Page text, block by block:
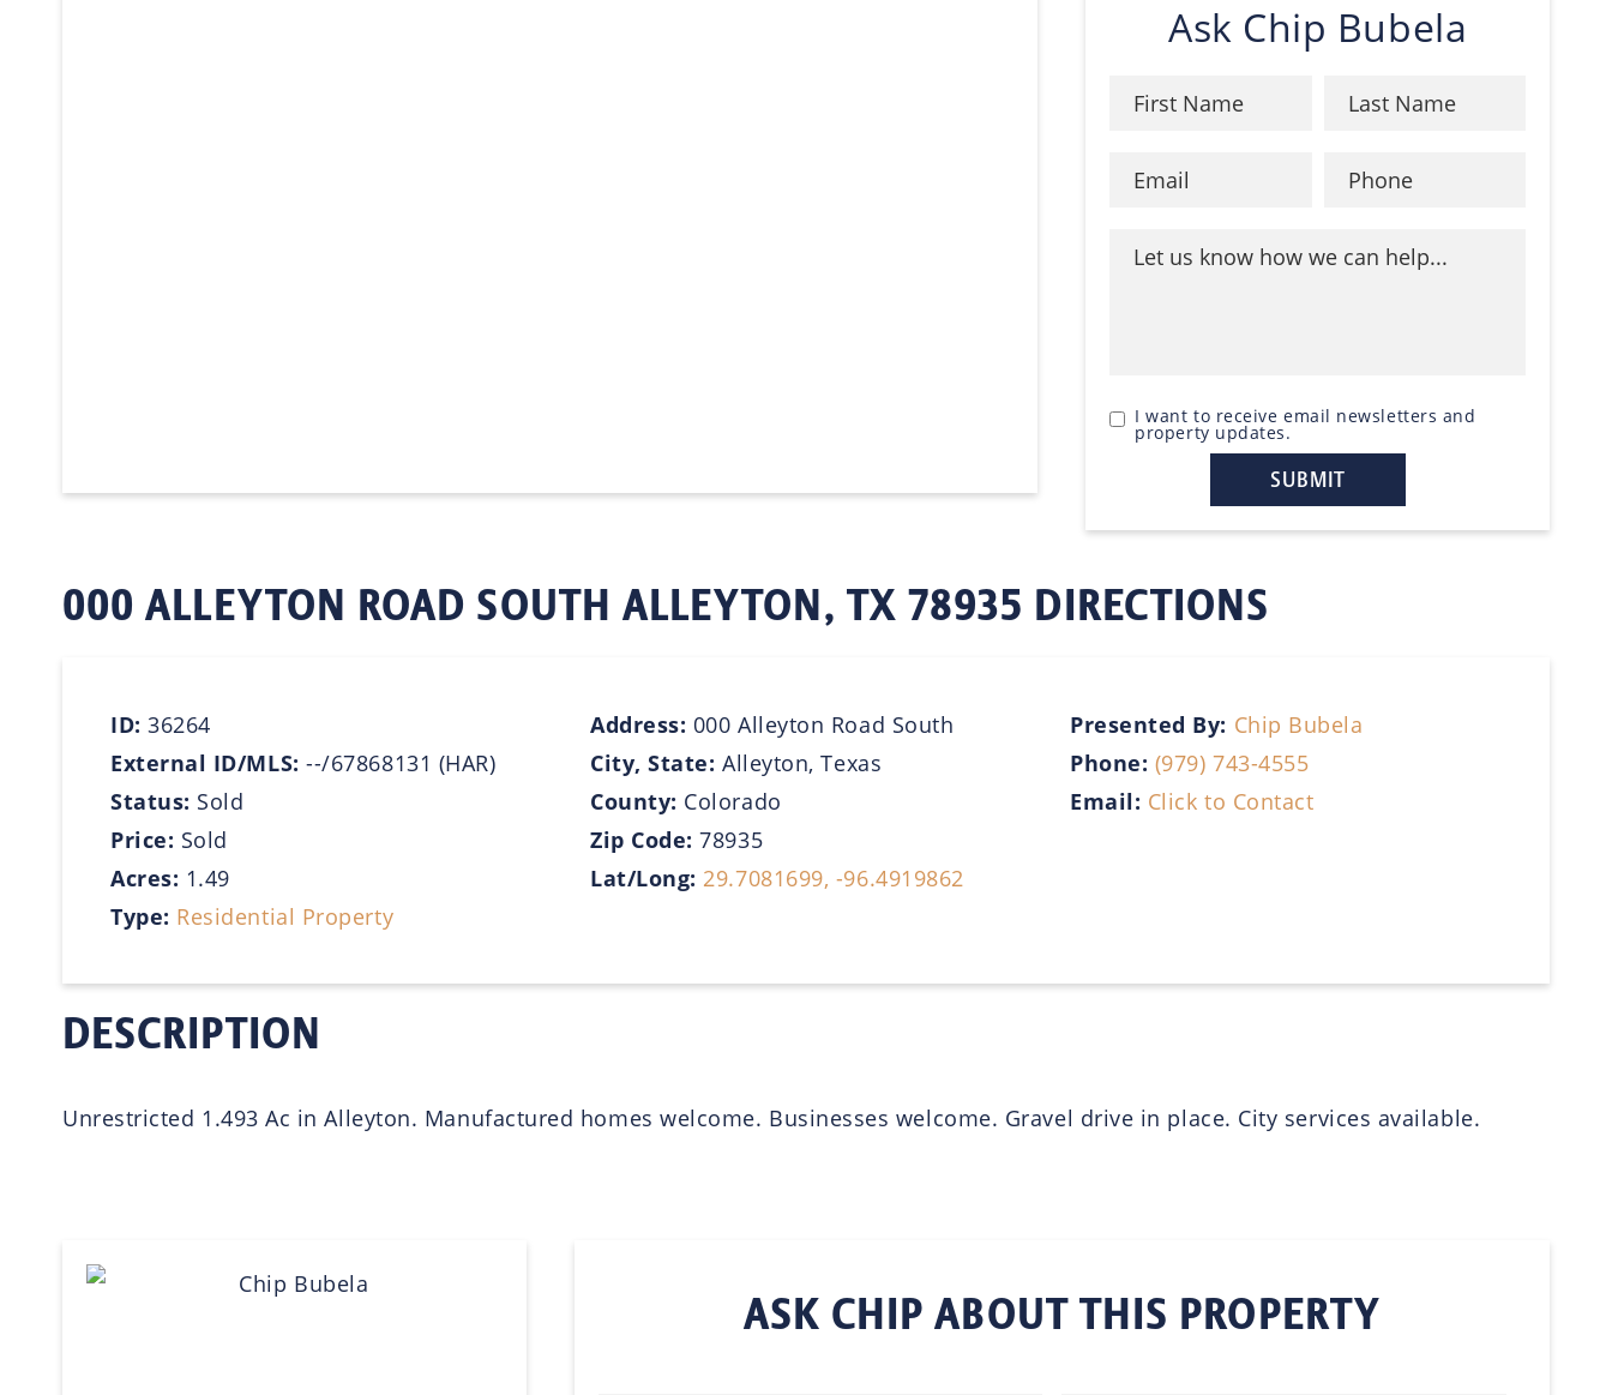
Ask Chip Bubela
I want to receive email newsletters and
property updates.
000 ALLEYTON ROAD SOUTH ALLEYTON, TX 78935 DIRECTIONS
ID:36264
External ID/MLS:--/67868131 (HAR)
Status: Sold
Price: Sold
Acres: 1.49
Type: Residential Property
Address: 000 Alleyton Road South
City, State:Alleyton, Texas
County: Colorado
Zip Code:78935
Lat/Long: 29.7081699, -96.4919862
Presented By: Chip Bubela
Phone: (979) 743-4555
Email: Click to Contact
DESCRIPTION
Unrestricted 1.493 Ac in Alleyton. Manufactured homes welcome. Businesses welcome. Gravel drive in place. City services available.
ASK CHIP ABOUT THIS PROPERTY